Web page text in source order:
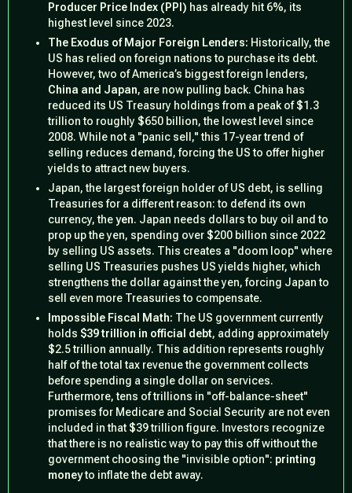
Producer Price Index (PPI) has already hit 6%, its
highest level since 2023.
The Exodus of Major Foreign Lenders: Historically, the
US has relied on foreign nations to purchase its debt.
However, two of America’s biggest foreign lenders,
China and Japan, are now pulling back. China has
reduced its US Treasury holdings from a peak of $1.3
trillion to roughly $650 billion, the lowest level since
2008. While not a "panic sell," this 17-year trend of
selling reduces demand, forcing the US to offer higher
yields to attract new buyers.
Japan, the largest foreign holder of US debt, is selling
Treasuries for a different reason: to defend its own
currency, theyen. Japan needs dollars to buy oil and to
prop up the yen, spending over $200 billion since 2022
by selling US assets. This creates a "doom loop" where
selling US Treasuries pushes US yields higher, which
strengthens the dollar against the yen, forcing Japan to
sell even more Treasuries to compensate.
Impossible Fiscal Math: The US government currently
holds $39 trillion in official debt, adding approximately
$2.5 trillion annually. This addition represents roughly
half of the total tax revenue the government collects
before spending a single dollar on services.
Furthermore, tens of trillions in "off-balance-sheet"
promises for Medicare and Social Security are not even
included in that $39 trillion figure. Investors recognize
that there is no realistic way to pay this off without the
government choosing the "invisible option": printing
moneyto inflate the debt away.